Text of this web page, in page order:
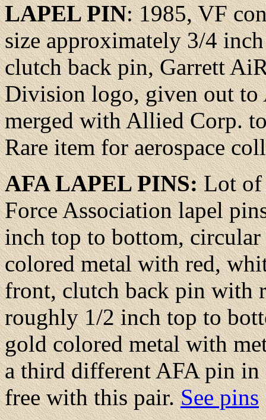
LAPELPIN: 1985, VF
size approximately 3/4
clutch back pin, Garrett
Division logo, given out to
merged with Allied Corp.
Rare item for aerospace
AFA LAPEL PINS:Lot of
Force Association lapel
inch top to bottom,
colored metal with red,
front, clutch back pin with
roughly 1/2 inch top to
gold colored metal with
a third different AFA pin
free with this pair.See pins